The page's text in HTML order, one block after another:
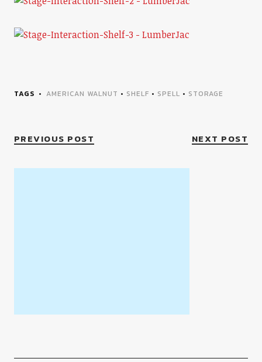
TAGS AMERICAN WALNUT • SHELF • SPELL • STORAGE
PREVIOUS POST NEXT POST